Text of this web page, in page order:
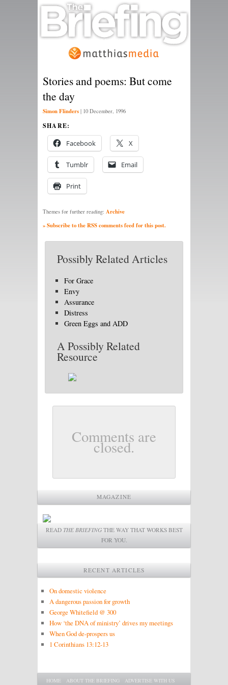
Stories and poems: But come
the day
Simon Flinders | 10 December, 1996
SHARE:
Facebook X
Tumblr Email
Print
Themes for further reading: Archive
» Subscribe to the RSS comments feed for this post.
Possibly Related Articles
For Grace
Envy
Assurance
Distress
Green Eggs and ADD
A Possibly Related
Resource
Comments are
closed.
MAGAZINE
READ THE BRIEFINGTHE WAY THAT WORKS BEST
FOR YOU.
RECENT ARTICLES
On domestic violence
A dangerous passion for growth
George Whitefield @ 300
How ‘the DNA of ministry’ drives my meetings
When God de-prospers us
1 Corinthians 13:12-13
Main menu
SKIP TO PRIMARY CONTENT
SKIP TO SECONDARY CONTENT
HOME ABOUT THE BRIEFING ADVERTISE WITH US